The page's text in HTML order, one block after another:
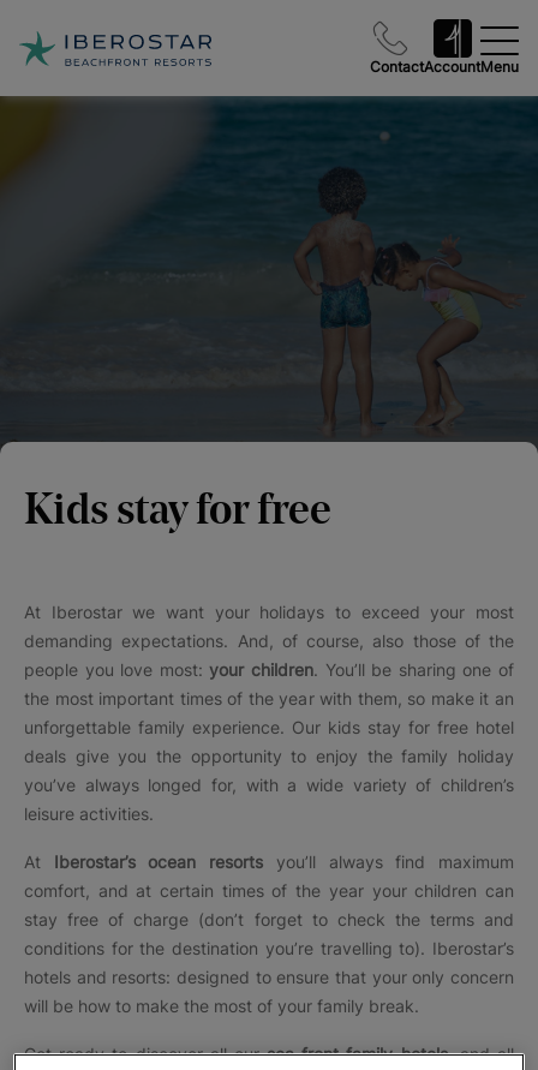
ContactAccountMenu
Kids stay for free
At Iberostar we want your holidays to exceed your most
demanding expectations. And, of course, also those of the
people you love most:your children. You’ll be sharing one of
the most important times of the year with them, so make it an
unforgettable family experience. Our kids stay for free hotel
deals give you the opportunity to enjoy the family holiday
you’ve always longed for, with a wide variety of children’s
leisure activities.
At Iberostar’s ocean resorts you’ll always find maximum
comfort, and at certain times of the year your children can
stay free of charge (don’t forget to check the terms and
conditions for the destination you’re travelling to). Iberostar’s
hotels and resorts: designed to ensure that your only concern
will be how to make the most of your family break.
Get ready to discover all oursea front family hotels, and all